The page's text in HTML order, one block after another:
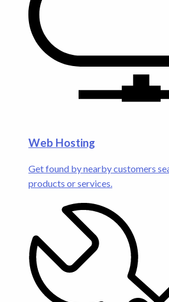
Web Hosting
Get found by nearby customers
products or services.